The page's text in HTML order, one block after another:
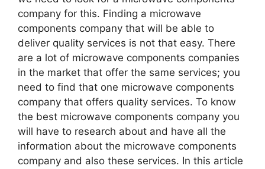
company for this. Finding a microwave
components company that will be able to
deliver quality services is not that easy. There
are a lot of microwave components companies
in the market that offer the same services; you
need to find that one microwave components
company that offers quality services. To know
the best microwave components company you
will have to research about and have all the
information about the microwave components
company and also these services. In this article